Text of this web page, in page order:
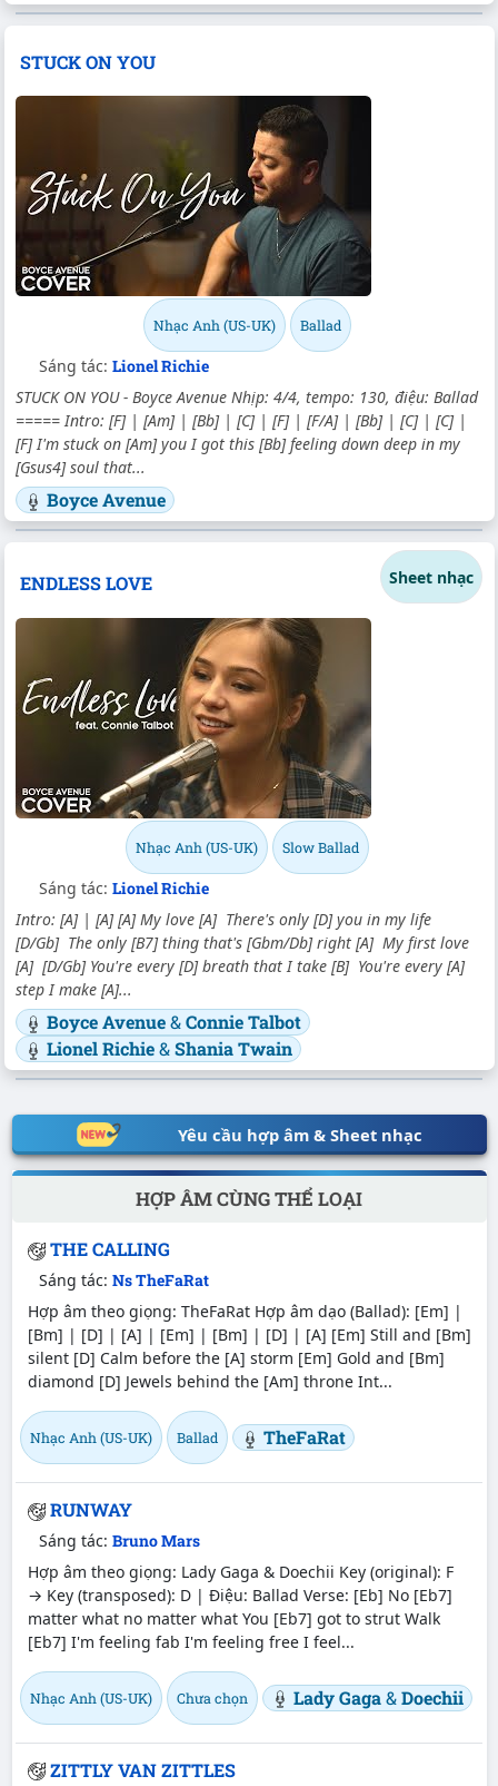
STUCK ON YOU
Nhạc Anh (US-UK) Ballad
Sáng tác: Lionel Richie
STUCK ON YOU - Boyce Avenue Nhịp: 4/4, tempo: 130, điệu: Ballad
===== Intro: [F] | [Am] | [Bb] | [C] | [F] | [F/A] | [Bb] | [C] | [C] |
[F] I'm stuck on [Am] you I got this [Bb] feeling down deep in my
[Gsus4] soul that...
Boyce Avenue
ENDLESS LOVE Sheet nhạc
Nhạc Anh (US-UK) Slow Ballad
Sáng tác: Lionel Richie
Intro: [A] | [A] [A] My love [A] There's only [D] you in my life
[D/Gb] The only [B7] thing that's [Gbm/Db] right [A] My first love
[A] [D/Gb] You're every [D] breath that I take [B] You're every [A]
step I make [A]...
Boyce Avenue&Connie Talbot
Lionel Richie&Shania Twain
Yêu cầu hợp âm & Sheet nhạc
HỢP ÂM CÙNG THỂ LOẠI
THE CALLING
Sáng tác: Ns TheFaRat
Hợp âm theo giọng: TheFaRat Hợp âm dạo (Ballad): [Em] |
[Bm] | [D] | [A] | [Em] | [Bm] | [D] | [A] [Em] Still and [Bm]
silent [D] Calm before the [A] storm [Em] Gold and [Bm]
diamond [D] Jewels behind the [Am] throne Int...
Nhạc Anh (US-UK) Ballad TheFaRat
RUNWAY
Sáng tác: Bruno Mars
Hợp âm theo giọng: Lady Gaga & Doechii Key (original): F
→ Key (transposed): D | Điệu: Ballad Verse: [Eb] No [Eb7]
matter what no matter what You [Eb7] got to strut Walk
[Eb7] I'm feeling fab I'm feeling free I feel...
Nhạc Anh (US-UK) Chưa chọn Lady Gaga&Doechii
ZITTLY VAN ZITTLES